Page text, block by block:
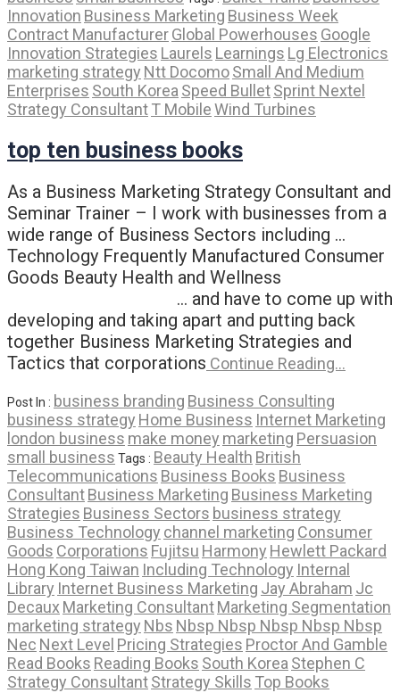
Innovation Business Marketing Business Week
Contract ManufacturerGlobal Powerhouses Google
Innovation Strategies Laurels Learnings Lg Electronics
marketing strategy Ntt DocomoSmall And Medium
Enterprises South Korea Speed BulletSprint Nextel
Strategy ConsultantT MobileWind Turbines
top ten business books
As a Business Marketing Strategy Consultant and
Seminar Trainer – I work with businesses from a
wide range of Business Sectors including …
Technology Frequently Manufactured Consumer
Goods Beauty Health and Wellness
… and have to come up with
developing and taking apart and putting back
together Business Marketing Strategies and
Tactics that corporations Continue Reading…
Post In : business branding Business Consulting
business strategy Home Business Internet Marketing
london business make money marketing Persuasion
small business Tags : Beauty Health British
Telecommunications Business Books Business
ConsultantBusiness Marketing Business Marketing
Strategies Business Sectors business strategy
Business Technology channel marketing Consumer
Goods Corporations Fujitsu Harmony Hewlett Packard
Hong Kong Taiwan Including Technology Internal
Library Internet Business Marketing Jay Abraham Jc
DecauxMarketing ConsultantMarketing Segmentation
marketing strategy Nbs Nbsp Nbsp Nbsp Nbsp Nbsp
Nec Next Level Pricing Strategies Proctor And Gamble
Read Books Reading Books South KoreaStephen C
Strategy ConsultantStrategy Skills Top Books